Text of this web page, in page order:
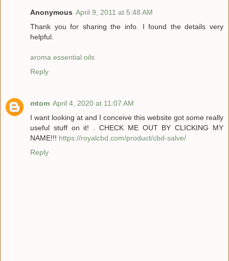
Anonymous April 9, 2011 at 5:48 AM
Thank you for sharing the info. I found the details very
helpful.
aroma essential oils
Reply
mtom April 4, 2020 at 11:07 AM
I want looking at and I conceive this website got some really
useful stuff on it! . CHECK ME OUT BY CLICKING MY
NAME!!! https://royalcbd.com/product/cbd-salve/
Reply